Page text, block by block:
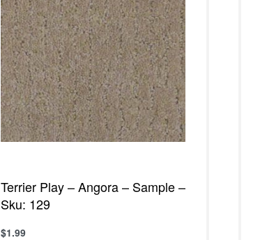
Terrier Play – Angora – Sample –
Sku: 129
$1.99